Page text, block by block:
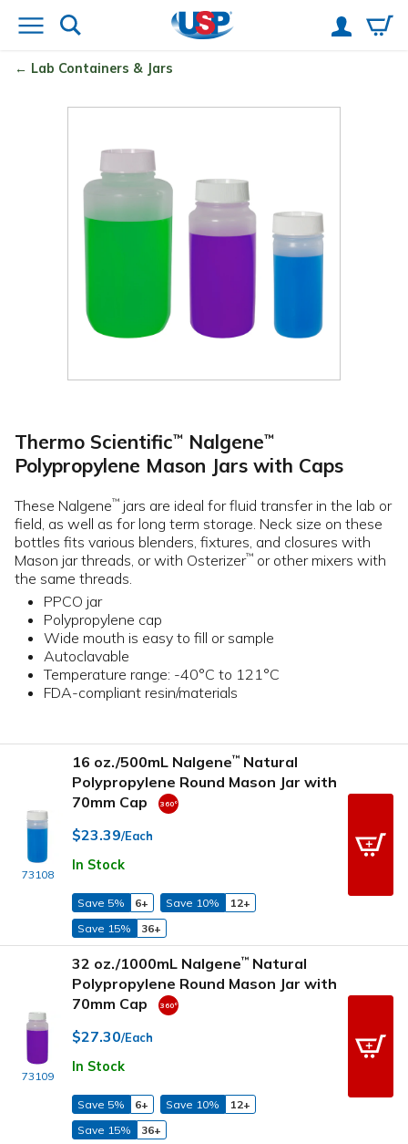
Lab Containers & Jars
Thermo Scientific™ Nalgene™
Polypropylene Mason Jars with Caps
These Nalgene™ jars are ideal for fluid transfer in the lab or
field, as well as for long term storage. Neck size on these
bottles fits various blenders, fixtures, and closures with
Mason jar threads, or with Osterizer™ or other mixers with
the same threads.
PPCO jar
Polypropylene cap
Wide mouth is easy to fill or sample
Autoclavable
Temperature range: -40°C to 121°C
FDA-compliant resin/materials
73108
16 oz./500mL Nalgene™ Natural
Polypropylene Round Mason Jar with
70mm Cap
$23.39/Each
In Stock
Save 5% 6+ Save 10%
12+
Save 15%
36+
73109
32 oz./1000mL Nalgene™ Natural
Polypropylene Round Mason Jar with
70mm Cap
$27.30/Each
In Stock
Save 5% 6+ Save 10%
12+
Save 15%
36+